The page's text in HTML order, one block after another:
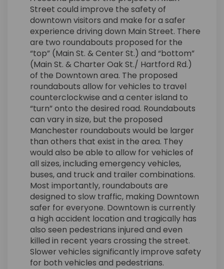
Street could improve the safety of
downtown visitors and make for a safer
experience driving down Main Street. There
are two roundabouts proposed for the
“top” (Main St. & Center St.) and “bottom”
(Main St. & Charter Oak St./ Hartford Rd.)
of the Downtown area. The proposed
roundabouts allow for vehicles to travel
counterclockwise and a center island to
“turn” onto the desired road. Roundabouts
can vary in size, but the proposed
Manchester roundabouts would be larger
than others that exist in the area. They
would also be able to allow for vehicles of
all sizes, including emergency vehicles,
buses, and truck and trailer combinations.
Most importantly, roundabouts are
designed to slow traffic, making Downtown
safer for everyone. Downtown is currently
a high accident location and tragically has
also seen pedestrians injured and even
killed in recent years crossing the street.
Slower vehicles significantly improve safety
for both vehicles and pedestrians.